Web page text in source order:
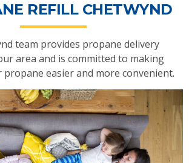
REFILL CHETWYND
team provides propane delivery
area and is committed to making
easier and more convenient.